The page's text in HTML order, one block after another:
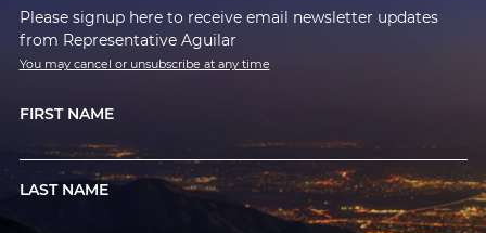
Please signup here to receive email newsletter updates
from Representative Aguilar
You may cancel or unsubscribe at any time
FIRST NAME
LAST NAME